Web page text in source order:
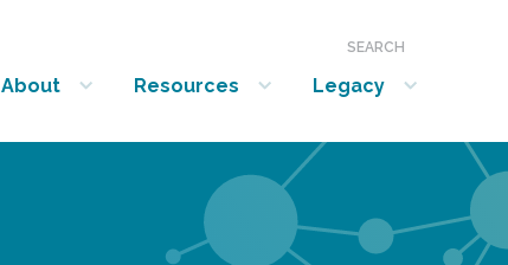
SEARCH
About Resources Legacy